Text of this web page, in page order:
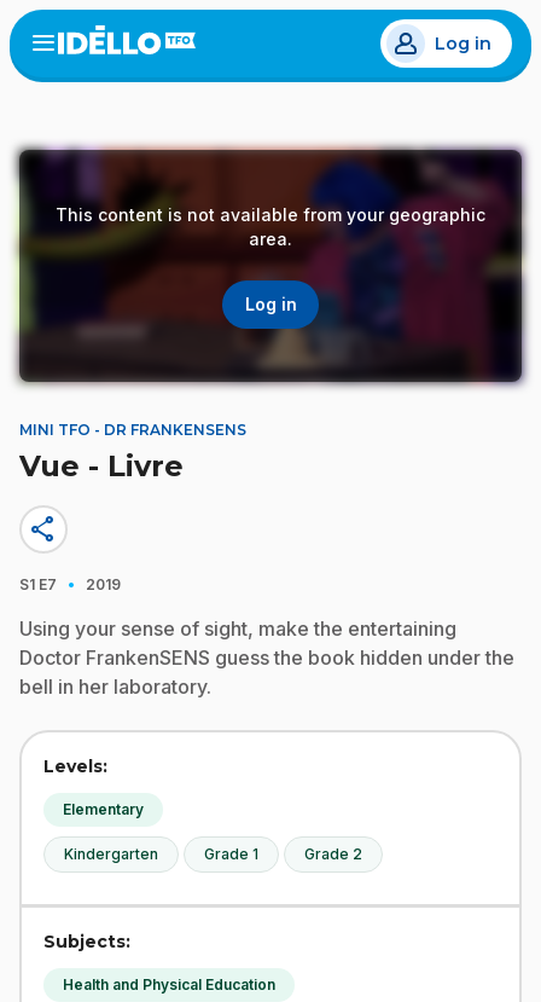
Skip
to
main
Open
menu
Log in
This content is not available from your geographic
area.
Log in
MINI TFO - DR FRANKENSENS
Vue - Livre
share
S1 E7 · 2019
Using your sense of sight, make the entertaining
Doctor FrankenSENS guess the book hidden under the
bell in her laboratory.
Levels:
Elementary
Kindergarten Grade 1 Grade 2
Subjects:
Health and Physical Education